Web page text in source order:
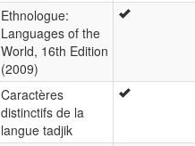
Ethnologue:
Languages of the
World, 16th Edition
(2009)
Caractères
distinctifs de la
langue tadjik